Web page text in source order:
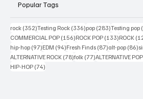
Popular Tags
rock (352)352 posts
Testing Rock (336)336 posts
pop (283)283 posts
Testing pop
COMMERCIAL POP (156)156 posts
ROCK POP (133)133 posts
ROCK
hip-hop (97)97 posts
EDM (94)94 posts
Fresh Finds (87)87 posts
alt-pop (86)
ALTERNATIVE ROCK (78)78 posts
folk (77)77 posts
ALTERNATIVE POP
HIP-HOP (74)